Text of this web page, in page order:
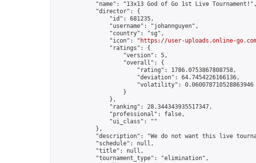
            "name": "13x13 God of Go 1st Live Tournament!",
            "director": {
                "id": 681235,
                "username": "johannguyen",
                "country": "sg",
                "icon": "
https://user-uploads.online-go.com/
                "ratings": {
                    "version": 5,
                    "overall": {
                        "rating": 1786.0753867808758,
                        "deviation": 64.7454226166136,
                        "volatility": 0.060078710528863946
                    }
                },
                "ranking": 28.344343935517347,
                "professional": false,
                "ui_class": ""
            },
"description": "We do not want this live
            "schedule": null,
            "title": null,
            "tournament_type": "elimination",